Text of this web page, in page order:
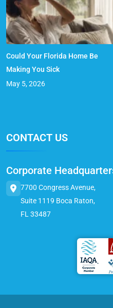
Could Your Florida Home Be
Making You Sick
May 5, 2026
CONTACT US
Corporate
7700 Congress Avenue,
Suite 1119 Boca Raton,
FL 33487